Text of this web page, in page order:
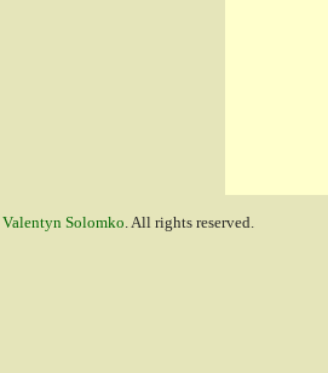
Valentyn Solomko. All rights reserved.